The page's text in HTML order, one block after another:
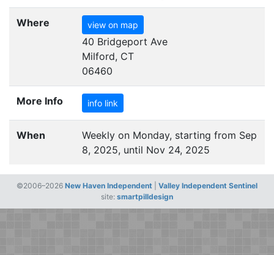
Where view on map
40 Bridgeport Ave
Milford, CT
06460
More Info info link
When
Weekly on Monday, starting from Sep
8, 2025, until Nov 24, 2025
©2006–2026 New Haven Independent
Valley Independent Sentinel
site: smartpilldesign